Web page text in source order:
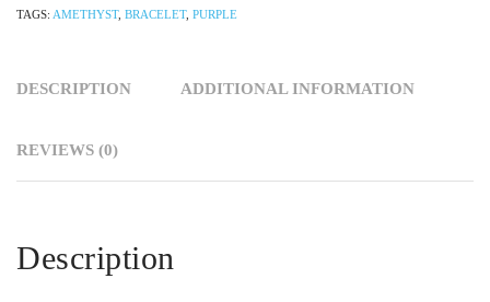
TAGS: AMETHYST, BRACELET, PURPLE
DESCRIPTION ADDITIONAL INFORMATION
REVIEWS (0)
Description